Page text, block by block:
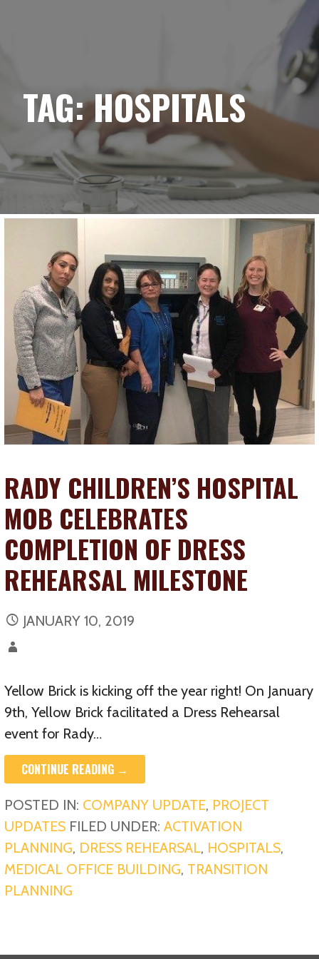
TAG:HOSPITALS
RADY CHILDREN’S HOSPITAL
MOB CELEBRATES
COMPLETION OF DRESS
REHEARSAL MILESTONE
JANUARY 10, 2019
Yellow Brick is kicking off the year right! On January
9th, Yellow Brick facilitated a Dress Rehearsal
event for Rady…
CONTINUE READING →
POSTED IN: COMPANY UPDATE, PROJECT
UPDATES FILED UNDER:ACTIVATION
PLANNING, DRESS REHEARSAL, HOSPITALS,
MEDICAL OFFICE BUILDING, TRANSITION
PLANNING